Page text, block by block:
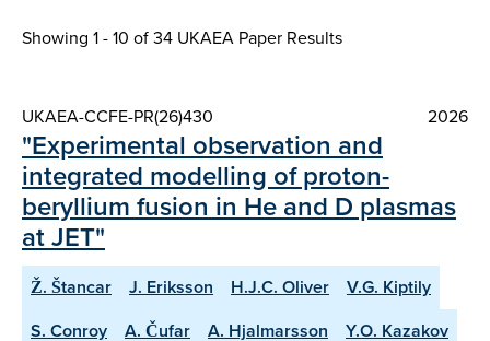
Showing 1 - 10 of34 UKAEA Paper Results
UKAEA-CCFE-PR(26)430 2026
"Experimental observation and
integrated modelling of proton-
beryllium fusion in He and D plasmas
at JET"
Ž. Štancar J. Eriksson H.J.C. Oliver
V.G. Kiptily
S. Conroy
A. Čufar A. Hjalmarsson
Y.O. Kazakov